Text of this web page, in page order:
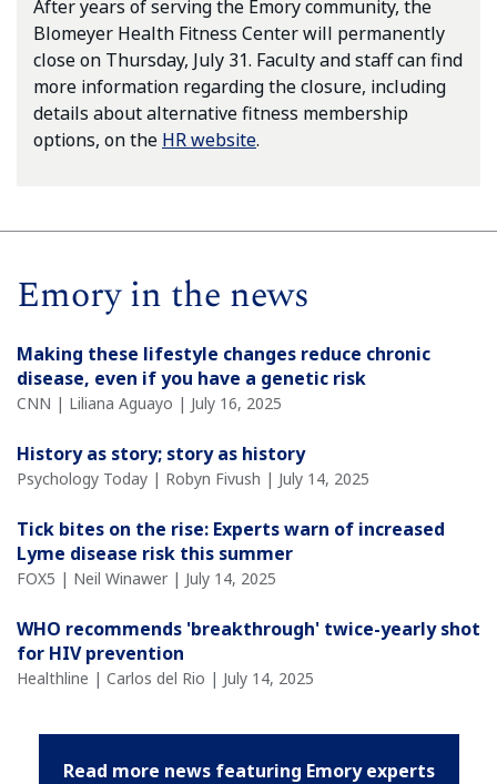
After years of serving the Emory community, the
Blomeyer Health Fitness Center will permanently
close on Thursday, July 31. Faculty and staff can find
more information regarding the closure, including
details about alternative fitness membership
options, on the HR website.
Emory in the news
Making these lifestyle changes reduce chronic
disease, even if you have a genetic risk
CNN | Liliana Aguayo | July 16, 2025
History as story; story as history
Psychology Today | Robyn Fivush | July 14, 2025
Tick bites on the rise: Experts warn of increased
Lyme disease risk this summer
FOX5 | Neil Winawer | July 14, 2025
WHO recommends 'breakthrough' twice-yearly shot
for HIV prevention
Healthline | Carlos del Rio | July 14, 2025
Read more news featuring Emory experts